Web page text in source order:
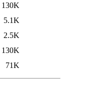
130K
5.1K
2.5K
130K
71K